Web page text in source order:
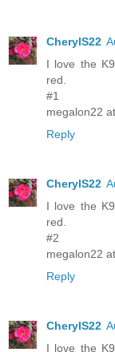
CherylS22
I love the
red.
#1
megalon22
Reply
CherylS22
I love the
red.
#2
megalon22
Reply
CherylS22
I love the